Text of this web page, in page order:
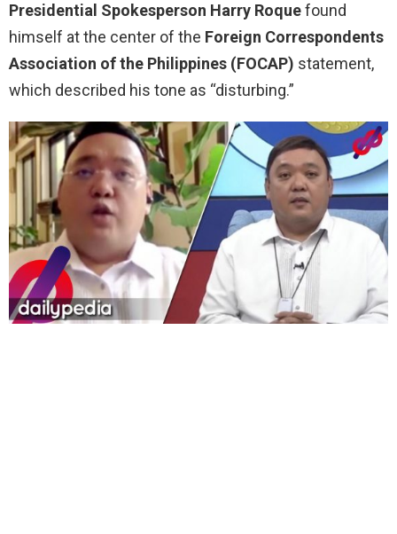
Presidential Spokesperson Harry Roquefound
himself at the center of the Foreign Correspondents
Association of the Philippines (FOCAP) statement,
which described his tone as “disturbing.”